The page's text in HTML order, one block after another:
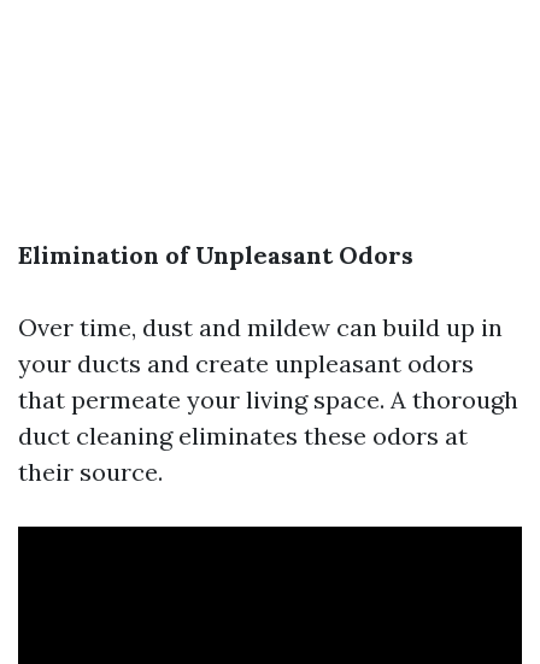
Elimination of Unpleasant Odors
Over time, dust and mildew can build up in
your ducts and create unpleasant odors
that permeate your living space. A thorough
duct cleaning eliminates these odors at
their source.